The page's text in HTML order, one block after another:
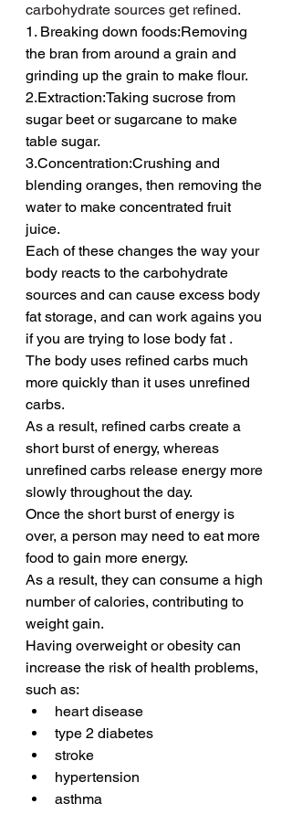
carbohydrate sources get refined.
1. Breaking down foods:Removing
the bran from around a grain and
grinding up the grain to make flour.
2.Extraction:Taking sucrose from
sugar beet or sugarcane to make
table sugar.
3.Concentration:Crushing and
blending oranges, then removing the
water to make concentrated fruit
juice.
Each of these changes the way your
body reacts to the carbohydrate
sources and can cause excess body
fat storage, and can work agains you
if you are trying to lose body fat .
The body uses refined carbs much
more quickly than it uses unrefined
carbs.
As a result, refined carbs create a
short burst of energy, whereas
unrefined carbs release energy more
slowly throughout the day.
Once the short burst of energy is
over, a person may need to eat more
food to gain more energy.
As a result, they can consume a high
number of calories, contributing to
weight gain.
Having overweight or obesity can
increase the risk of health problems,
such as:
heart disease
type 2 diabetes
stroke
hypertension
asthma